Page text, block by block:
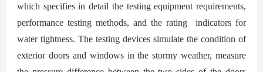
which specifies in detail the testing equipment requirements,
performance testing methods, and the rating indicators for
water tightness. The testing devices simulate the condition of
exterior doors and windows in the stormy weather, measure